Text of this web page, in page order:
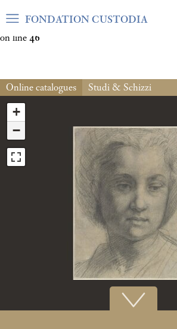
Warning: Undefined array key "var_mode" in
on line 46
FONDATION CUSTODIA
Online catalogues Studi & Schizzi
+
−